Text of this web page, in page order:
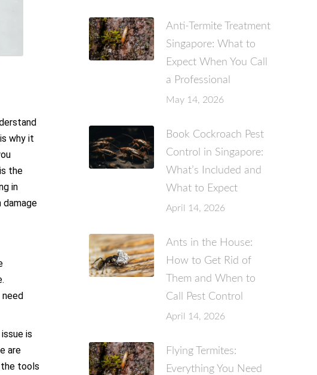
why it
the
in
need
is
are
tools
Anti-Termite Treatment
Singapore: What to
Expect When You Call
a Professional
May 14, 2026
Book Cockroach Pest
Control in Singapore:
What’s Included and
What to Expect
April 14, 2026
Ants in the House:
How to Get Rid of
Them and When to
Call Pest Control
April 14, 2026
Flying Termites:
Everything You Need